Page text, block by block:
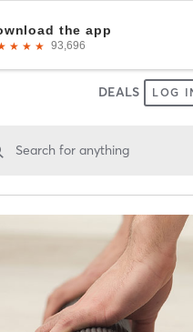
DEALS LOG
Search for anything